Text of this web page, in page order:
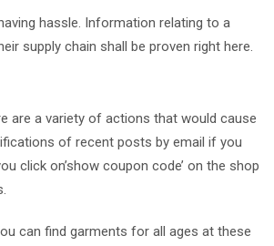
hassle. Information relating to a
supply chain shall be proven right here.
are a variety of actions that would cause
of recent posts by email if you
click on’show coupon code’ on the shop
can find garments for all ages at these